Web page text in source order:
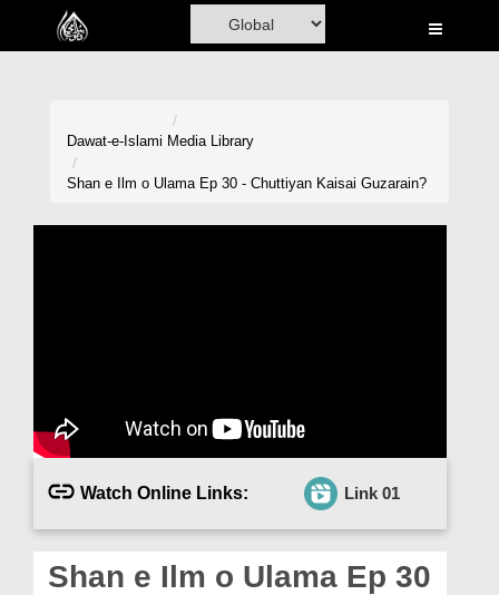
Home
Magazine
Departments
Dawat-e-Islami Media Library
Shan e Ilm o Ulama Ep 30 - Chuttiyan Kaisai Guzarain?
Watch Online Links: Link 01
Shan e Ilm o Ulama Ep 30